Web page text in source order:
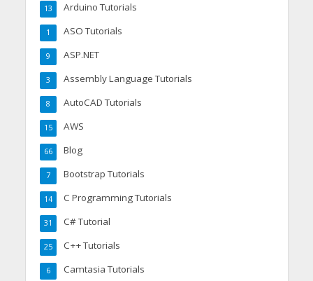
Arduino Tutorials
13
ASO Tutorials
1
ASP.NET
9
Assembly Language Tutorials
3
AutoCAD Tutorials
8
AWS
15
Blog
66
Bootstrap Tutorials
7
C Programming Tutorials
14
C# Tutorial
31
C++ Tutorials
25
Camtasia Tutorials
6